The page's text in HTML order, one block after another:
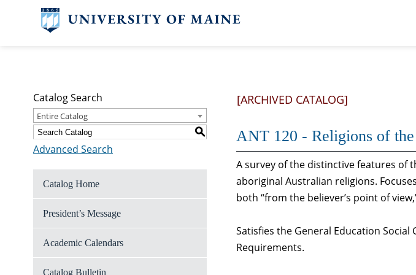
Catalog Search
Entire Catalog
S
Advanced Search
Catalog Home
President’s Message
Academic Calendars
Catalog Bulletin
[ARCHIVED CATALOG]
ANT 120 - Religions of
A survey of the distinctive features of
aboriginal Australian religions.
both “from the believer’s point of
Satisfies the General Education
Requirements.